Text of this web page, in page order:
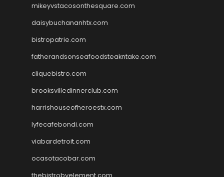
mikeyvstacosonthesquare.com
daisybuchananhtx.com
bistropatrie.com
fatherandsonseafoodsteakntake.com
cliquebistro.com
brooksvilledinnerclub.com
harrishouseofheroestx.com
lyfecafebondi.com
viabardetroit.com
ocasotacobar.com